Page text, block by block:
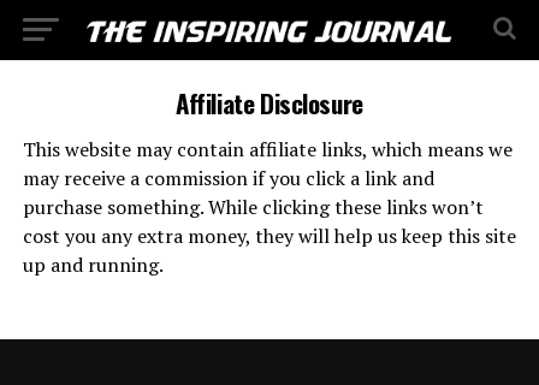
Affiliate Disclosure
This website may contain affiliate links, which means we
may receive a commission if you click a link and
purchase something. While clicking these links won’t
cost you any extra money, they will help us keep this site
up and running.